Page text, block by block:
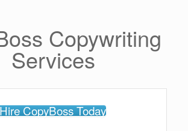
Copywriting
Services
CopyBoss Today